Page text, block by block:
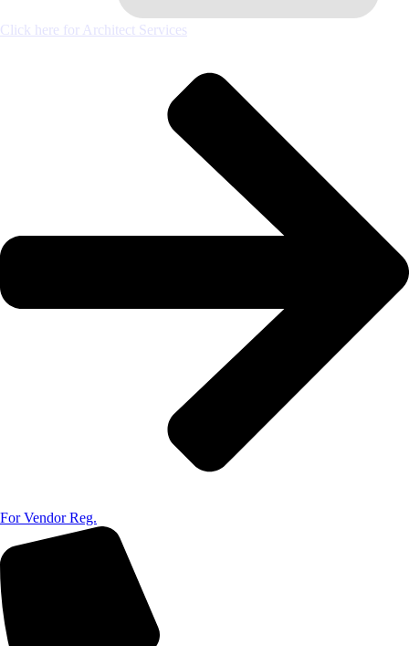
Click here for Architect Services
For Vendor Reg.